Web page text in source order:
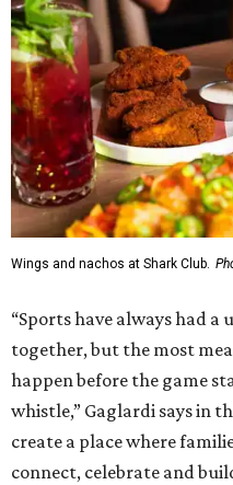
Wings and nachos at Shark Club.
“Sports have always had
together, but the most
happen before the game
whistle,” Gaglardi says in
create a place where
connect, celebrate and